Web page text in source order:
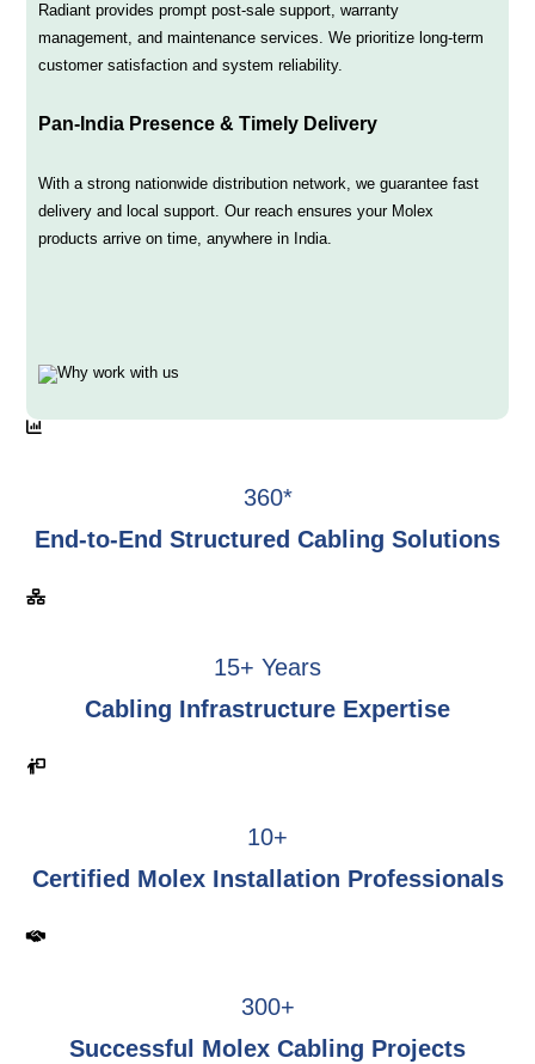
Radiant provides prompt post-sale support, warranty
management, and maintenance services. We prioritize long-term
customer satisfaction and system reliability.
Pan-India Presence & Timely Delivery
With a strong nationwide distribution network, we guarantee fast
delivery and local support. Our reach ensures your Molex
products arrive on time, anywhere in India.
360*
End-to-End Structured Cabling Solutions
15+ Years
Cabling Infrastructure Expertise
10+
Certified Molex Installation Professionals
300+
Successful Molex Cabling Projects